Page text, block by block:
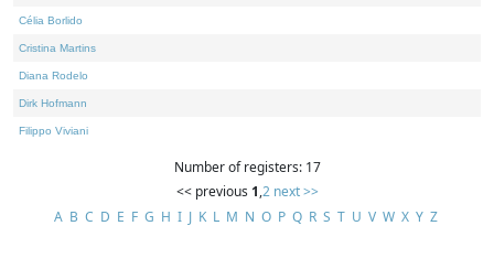
Célia Borlido
Cristina Martins
Diana Rodelo
Dirk Hofmann
Filippo Viviani
Number of registers: 17
<< previous 1,2 next >>
A B C D E F G H I J K L M N O P Q R S T U V W X Y Z